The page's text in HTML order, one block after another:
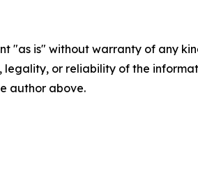
"as is" without warranty of any
legality, or reliability of the
author above.